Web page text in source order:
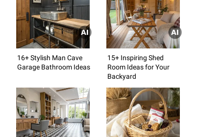
16+ Stylish Man Cave
Garage Bathroom Ideas
15+ Inspiring Shed
Room Ideas for Your
Backyard